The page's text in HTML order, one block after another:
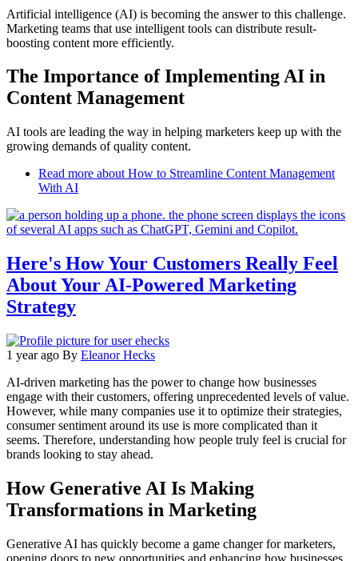
Artificial intelligence (AI) is becoming the answer to this challenge.
Marketing teams that use intelligent tools can distribute result-
boosting content more efficiently.
The Importance of Implementing AI in
Content Management
AI tools are leading the way in helping marketers keep up with the
growing demands of quality content.
Read more about How to Streamline Content Management
With AI
Here's How Your Customers Really Feel
About Your AI-Powered Marketing
Strategy
1 year ago By Eleanor Hecks
AI-driven marketing has the power to change how businesses
engage with their customers, offering unprecedented levels of value.
However, while many companies use it to optimize their strategies,
consumer sentiment around its use is more complicated than it
seems. Therefore, understanding how people truly feel is crucial for
brands looking to stay ahead.
How Generative AI Is Making
Transformations in Marketing
Generative AI has quickly become a game changer for marketers,
opening doors to new opportunities and enhancing how businesses